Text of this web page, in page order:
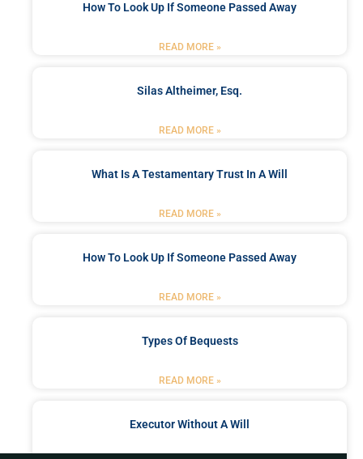
How To Look Up If Someone Passed Away
READ MORE »
Silas Altheimer, Esq.
READ MORE »
What Is A Testamentary Trust In A Will
READ MORE »
How To Look Up If Someone Passed Away
READ MORE »
Types Of Bequests
READ MORE »
Executor Without A Will